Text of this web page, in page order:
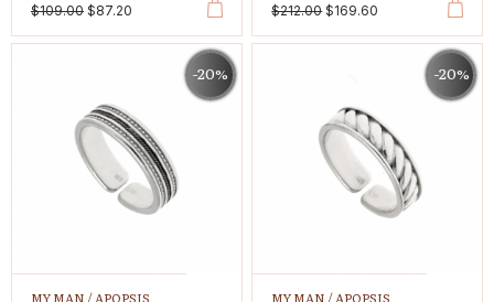
$109.00 $87.20 $212.00$169.60
-20%
MY MAN /APOPSIS
-20%
MY MAN /APOPSIS